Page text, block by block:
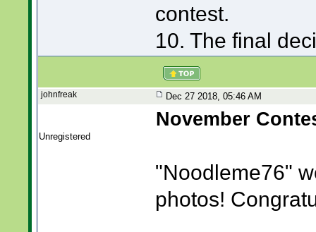
contest.
10. The final
johnfreak Dec 27 2018, 05:46 AM
Unregistered
November
"Noodleme76"
photos!